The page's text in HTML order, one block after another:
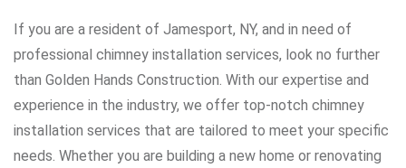
If you are a resident of Jamesport, NY, and in need of
professional chimney installation services, look no further
than Golden Hands Construction. With our expertise and
experience in the industry, we offer top-notch chimney
installation services that are tailored to meet your specific
needs. Whether you are building a new home or renovating